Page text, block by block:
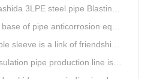
3LPE steel pipe Blasting Machine
anticorrosion equipment and pipe fittings
link of friendship between China and Africa
line is an energy-saving equipment